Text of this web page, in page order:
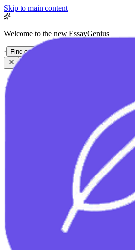
Skip to main content
Welcome to the new EssayGenius
· Find out more